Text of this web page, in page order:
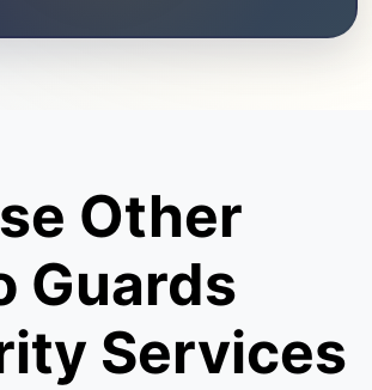
Other
Guards
Services